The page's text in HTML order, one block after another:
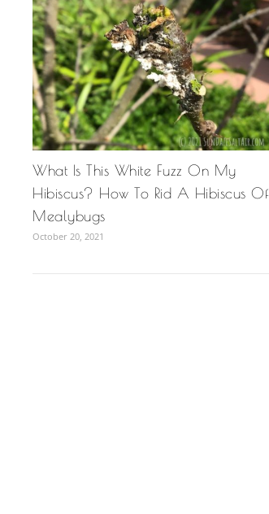
What Is This White Fuzz On My
Hibiscus? How To Rid A Hibiscus Of
Mealybugs
October 20, 2021